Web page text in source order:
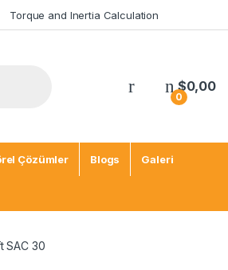
Torque and Inertia Calculation
0
$0,00
Çözümler Blogs Galeri
SAC 30